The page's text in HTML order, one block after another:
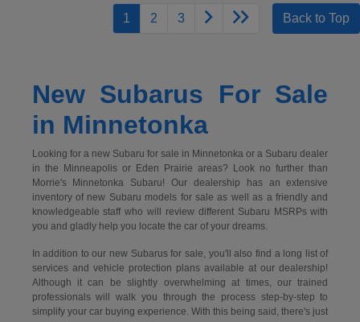
1 2 3 Back to Top
New Subarus For Sale
in Minnetonka
Looking for a new Subaru for sale in Minnetonka or a Subaru dealer
in the Minneapolis or Eden Prairie areas? Look no further than
Morrie's Minnetonka Subaru! Our dealership has an extensive
inventory of new Subaru models for sale as well as a friendly and
knowledgeable staff who will review different Subaru MSRPs with
you and gladly help you locate the car of your dreams.
In addition to our new Subarus for sale, you'll also find a long list of
services and vehicle protection plans available at our dealership!
Although it can be slightly overwhelming at times, our trained
professionals will walk you through the process step-by-step to
simplify your car buying experience. With this being said, there's just